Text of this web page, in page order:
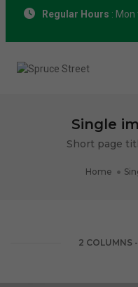
Regular Hours : Mon
Single
Short page
Home
2 COLUMNS